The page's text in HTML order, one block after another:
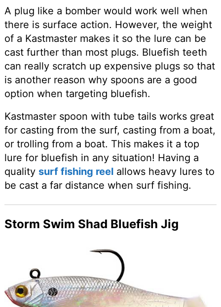
A plug like a bomber would work well when
there is surface action. However, the weight
of a Kastmaster makes it so the lure can be
cast further than most plugs. Bluefish teeth
can really scratch up expensive plugs so that
is another reason why spoons are a good
option when targeting bluefish.
Kastmaster spoon with tube tails works great
for casting from the surf, casting from a boat,
or trolling from a boat. This makes it a top
lure for bluefish in any situation! Having a
quality surf fishing reel allows heavy lures to
be cast a far distance when surf fishing.
Storm Swim Shad Bluefish Jig